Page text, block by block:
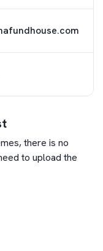
there is no
to upload the